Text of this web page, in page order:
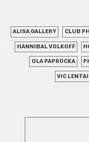
ALISA GALLERY CLUB
HANNIBAL VOLKOFF
OLA PAPROCKA
VIC